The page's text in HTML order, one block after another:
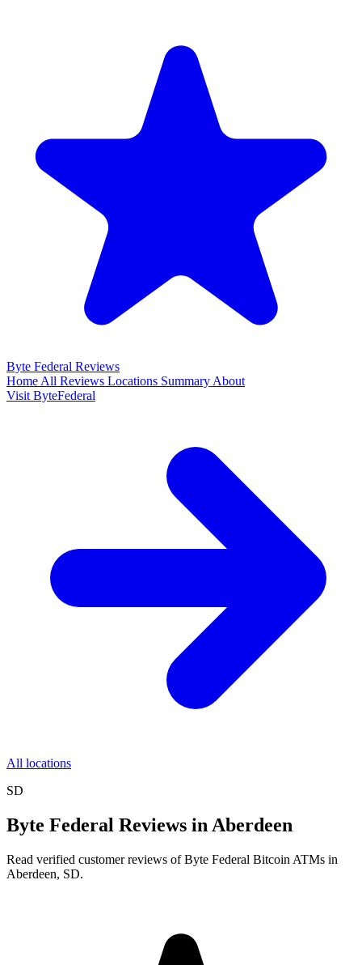
Byte Federal Reviews
Home All Reviews Locations Summary About
Visit ByteFederal
All locations
SD
Byte Federal Reviews in Aberdeen
Read verified customer reviews of Byte Federal Bitcoin ATMs in
Aberdeen, SD.